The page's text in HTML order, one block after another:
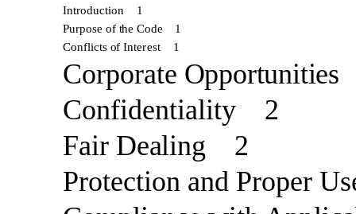
Introduction
1
Purpose ofthe Code
1
Conflictsof Interest 1
Corporate Opportunities
Confidentiality2
FairDealing 2
Protection and Proper